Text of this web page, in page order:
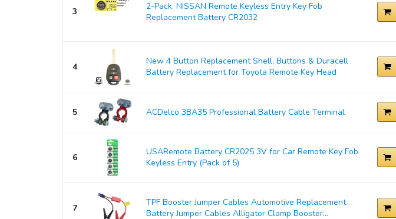
3
2-Pack, NISSAN Remote Keyless Entry Key Fob
Replacement Battery CR2032
4
New 4 Button Replacement Shell, Buttons & Duracell
Battery Replacement for Toyota Remote Key Head
5 ACDelco 3BA35 Professional Battery Cable Terminal
6
USARemote Battery CR2025 3V for Car Remote Key Fob
Keyless Entry (Pack of 5)
7
TPF Booster Jumper Cables Automotive Replacement
Battery Jumper Cables Alligator Clamp Booster...